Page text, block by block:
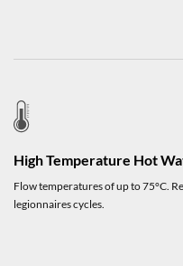
High Temperature Hot
Flow temperatures of up to 75°C.
legionnaires cycles.